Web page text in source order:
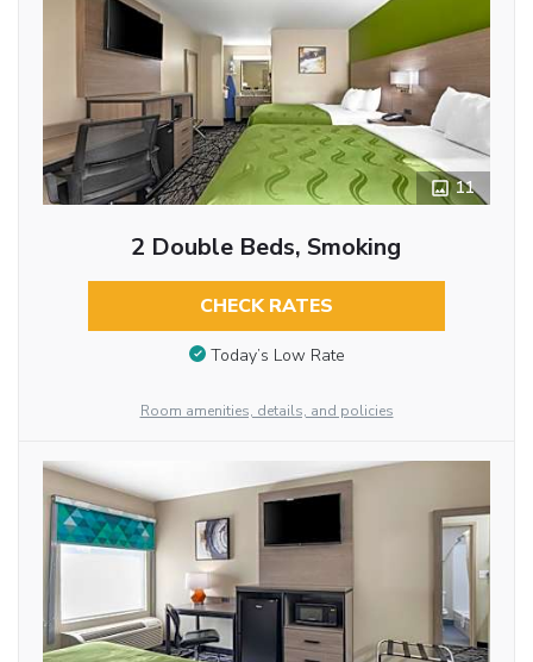
11
2 Double Beds, Smoking
CHECK RATES
Today’s Low Rate
Room amenities, details, and policies